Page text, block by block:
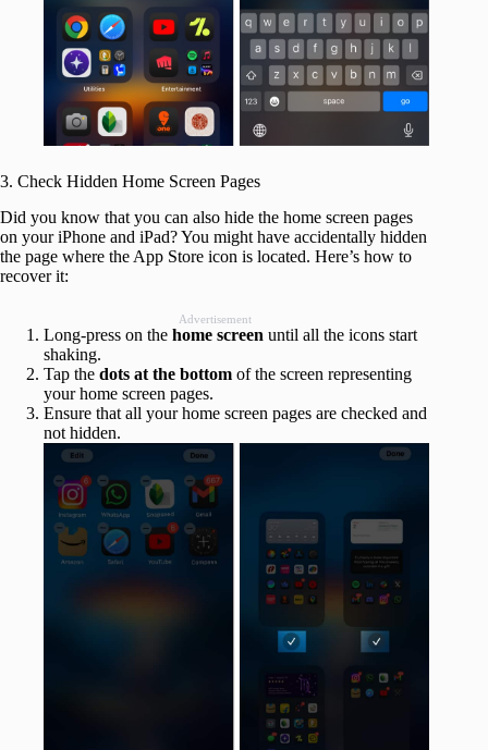
3. Check Hidden Home Screen Pages
Did you know that you can also hide the home screen pages
on your iPhone and iPad? You might have accidentally hidden
the page where the App Store icon is located. Here’s how to
recover it:
Advertisement
Long-press on the home screen until all the icons start
shaking.
Tap the dots at the bottom of the screen representing
your home screen pages.
Ensure that all your home screen pages are checked and
not hidden.